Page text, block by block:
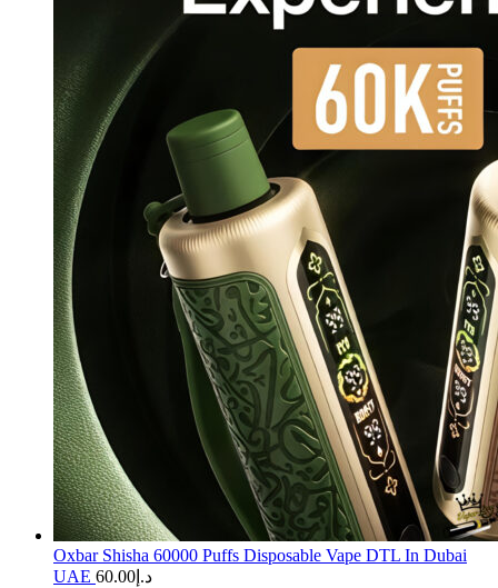
Oxbar Shisha 60000 Puffs Disposable Vape DTL In Dubai
UAE
د.إ 60.00